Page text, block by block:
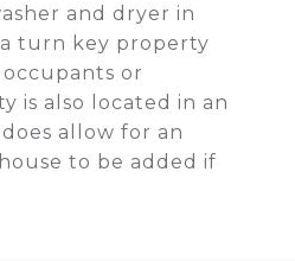
and dryer in
turn key property
or
is also located in an
allow for an
to be added if